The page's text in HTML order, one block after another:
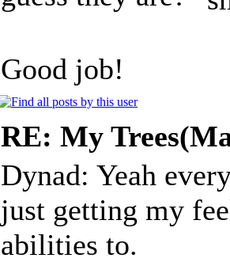
Good job!
RE: My
Dynad: Yeah
just getting my
abilities to.